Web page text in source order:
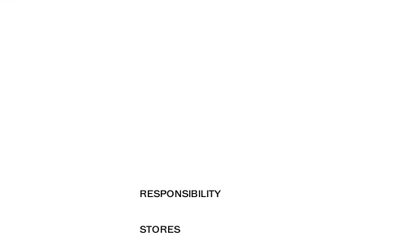
RESPONSIBILITY
STORES